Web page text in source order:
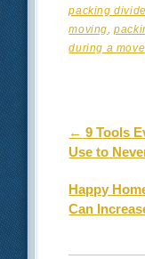
packing
moving ,
during a move
← 9 Tools
Use to
Happy
Can